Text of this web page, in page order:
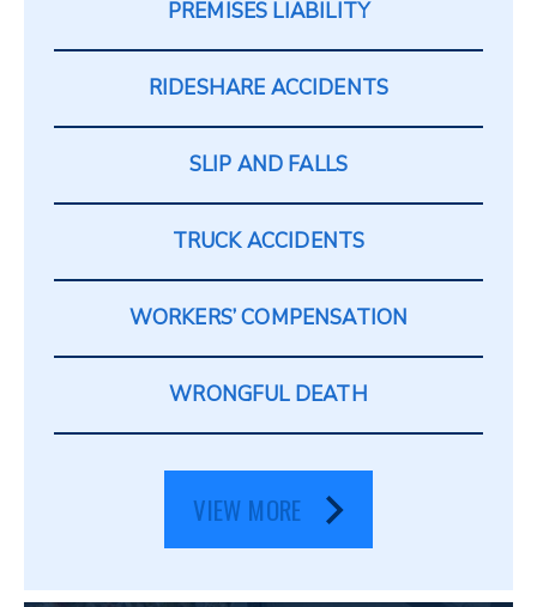
PREMISES LIABILITY
RIDESHARE ACCIDENTS
SLIP AND FALLS
TRUCK ACCIDENTS
WORKERS’ COMPENSATION
WRONGFUL DEATH
VIEW MORE